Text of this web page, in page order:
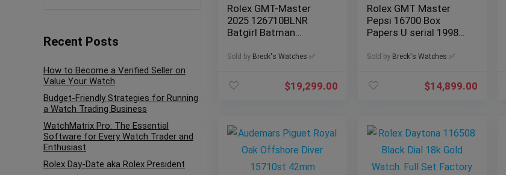
Rolex GMT-Master
2025 126710BLNR
Batgirl Batman
Warranty
Sold by Breck's Watches ✅
$19,299.00
Rolex GMT Master
Pepsi 16700 Box
Papers U serial 1998
Sold by Breck's Watches ✅
$14,899.00
Recent Posts
How to Become a Verified Seller on
Value Your Watch
Budget-Friendly Strategies for Running
a Watch Trading Business
WatchMatrix Pro: The Essential
Software for Every Watch Trader and
Enthusiast
Rolex Day-Date aka Rolex President